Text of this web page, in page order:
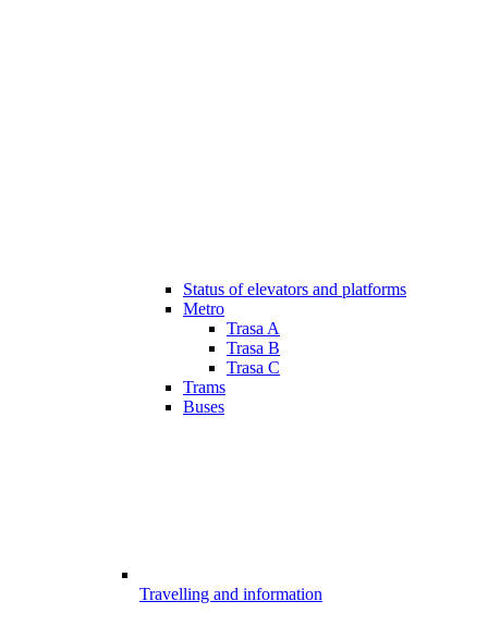
Status of elevators and platforms
Metro
Trasa A
Trasa B
Trasa C
Trams
Buses
Travelling and information